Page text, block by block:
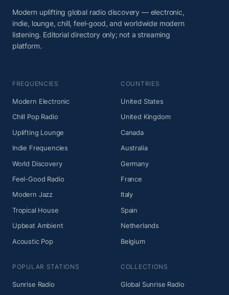
Modern uplifting global radio discovery — electronic,
indie, lounge, chill, feel-good, and worldwide modern
listening. Editorial directory only; not a streaming
platform.
FREQUENCIES
Modern Electronic
Chill Pop Radio
Uplifting Lounge
Indie Frequencies
World Discovery
Feel-Good Radio
Modern Jazz
Tropical House
Upbeat Ambient
Acoustic Pop
COUNTRIES
United States
United Kingdom
Canada
Australia
Germany
France
Italy
Spain
Netherlands
Belgium
POPULAR STATIONS
Sunrise Radio
COLLECTIONS
Global Sunrise Radio